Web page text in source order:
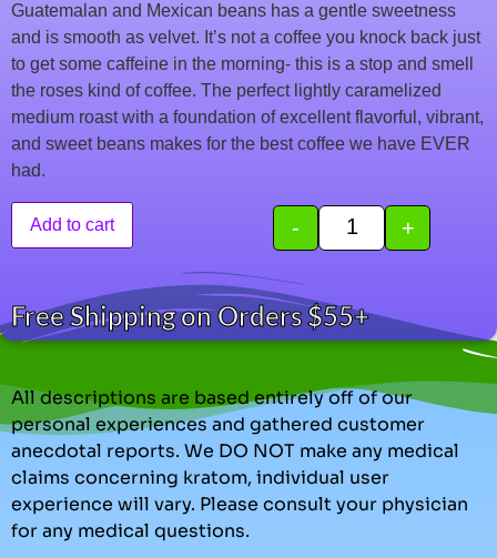
Guatemalan and Mexican beans has a gentle sweetness
and is smooth as velvet. It’s not a coffee you knock back just
to get some caffeine in the morning- this is a stop and smell
the roses kind of coffee. The perfect lightly caramelized
medium roast with a foundation of excellent flavorful, vibrant,
and sweet beans makes for the best coffee we have EVER
had.
- +
Add to cart
Free Shipping on Orders $55+
All descriptions are based entirely off of our
personal experiences and gathered customer
anecdotal reports. We DO NOT make any medical
claims concerning kratom, individual user
experience will vary. Please consult your physician
for any medical questions.